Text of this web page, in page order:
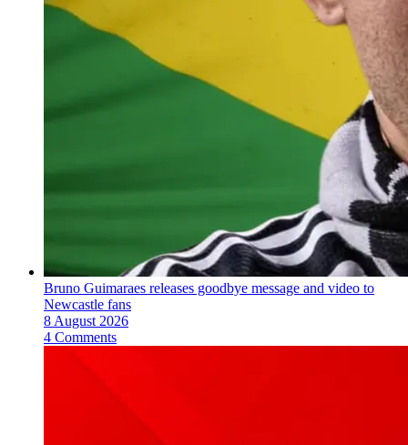
Bruno Guimaraes releases goodbye message and video to
Newcastle fans
8 August 2026
4 Comments